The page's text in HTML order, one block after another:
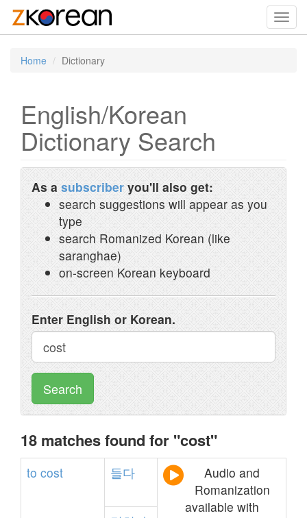
Home Dictionary
English/Korean
Dictionary Search
As a subscriber you'll also get:
search suggestions will appear as you
type
search Romanized Korean (like
saranghae)
on-screen Korean keyboard
Enter English or Korean.
Search
18 matches found for "cost"
to cost 들다
Audio and
Romanization
available with